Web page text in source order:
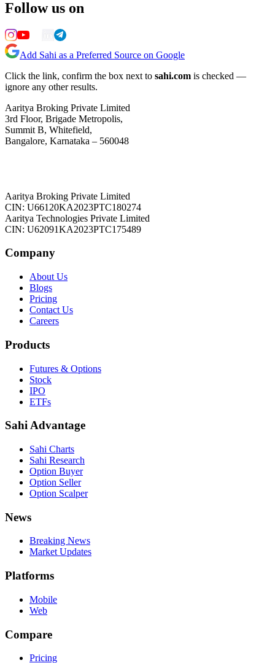
Follow us on
Add Sahi as a Preferred Source on Google
Click the link, confirm the box next to sahi.com is checked —
ignore any other results.
Aaritya Broking Private Limited
3rd Floor, Brigade Metropolis,
Summit B, Whitefield,
Bangalore, Karnataka – 560048
Aaritya Broking Private Limited
CIN: U66120KA2023PTC180274
Aaritya Technologies Private Limited
CIN: U62091KA2023PTC175489
Company
About Us
Blogs
Pricing
Contact Us
Careers
Products
Futures & Options
Stock
IPO
ETFs
Sahi Advantage
Sahi Charts
Sahi Research
Option Buyer
Option Seller
Option Scalper
News
Breaking News
Market Updates
Platforms
Mobile
Web
Compare
Pricing